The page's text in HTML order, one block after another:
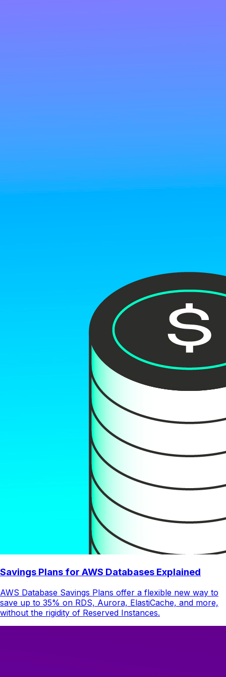
Savings Plans for AWS Databases Explained
AWS Database Savings Plans offer a flexible new way to
save up to 35% on RDS, Aurora, ElastiCache, and more,
without the rigidity of Reserved Instances.